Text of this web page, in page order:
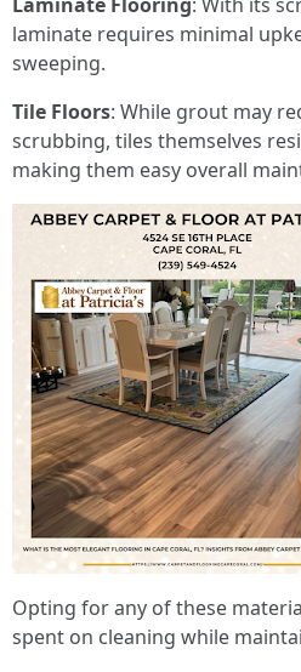
laminate requires minimal
sweeping.
Tile Floors: While grout may
scrubbing, tiles themselves
making them easy overall
Opting for any of these
spent on cleaning while